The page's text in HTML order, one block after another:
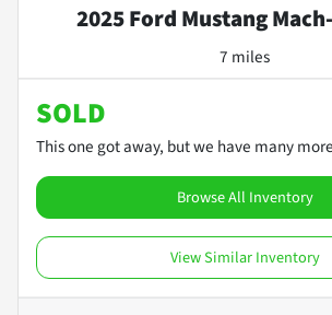
2025 Ford Mustang
7 miles
SOLD
This one got away, but we have many
Browse All Inventory
View Similar Inventory